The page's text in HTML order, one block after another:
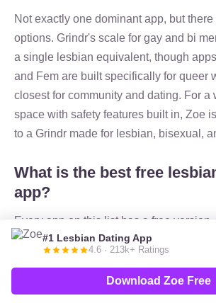
Not exactly one dominant app, but there
options. Grindr's scale for gay and bi
a single lesbian equivalent, though
and Fem are built specifically for queer
closest for community and dating. For a
space with safety features built in, Zoe
to a Grindr made for lesbian, bisexual,
What is the best free
app?
Every app on this list has a free version,
match and message without paying. Zoe
the best free lesbian dating app
built only for queer women, and
like photo verification. Lex and Fem are
#1 Lesbian Dating App
4.6 · 213k+ Ratings
Download Zoe Free